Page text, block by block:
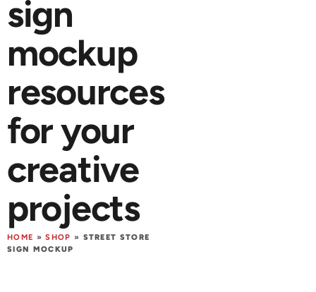
sign
mockup
resources
for your
creative
projects
HOME »SHOP » STREET STORE
SIGN MOCKUP